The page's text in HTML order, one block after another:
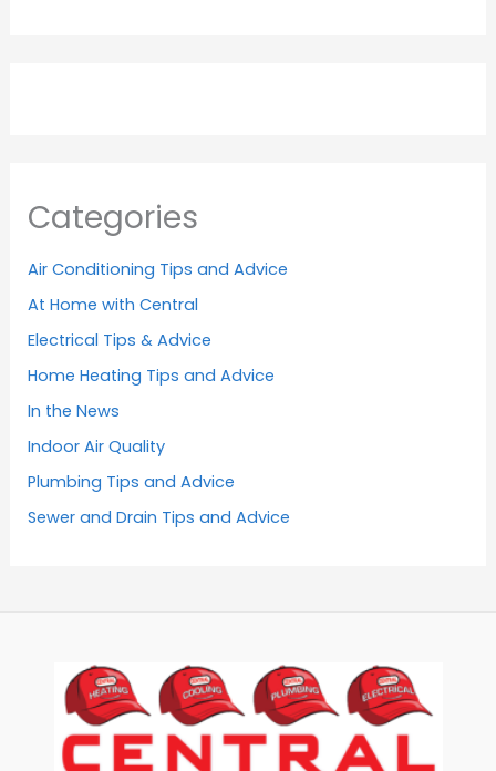
Categories
Air Conditioning Tips and Advice
At Home with Central
Electrical Tips & Advice
Home Heating Tips and Advice
In the News
Indoor Air Quality
Plumbing Tips and Advice
Sewer and Drain Tips and Advice